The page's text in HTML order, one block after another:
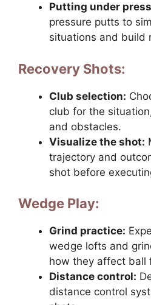
Putting under
pressure putts to
situations and build
Recovery Shots:
Club selection:
club for the
and obstacles.
Visualize the shot:
trajectory and
shot before
Wedge Play:
Grind practice:
wedge lofts and
how they affect ball
Distance control:
distance control